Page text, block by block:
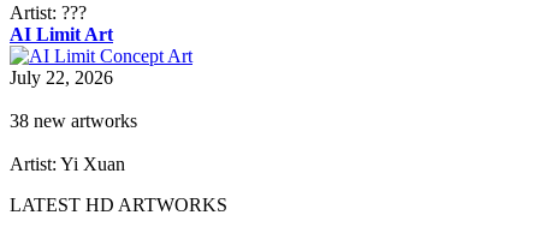
Artist: ???
AI Limit Art
July 22, 2026
38 new artworks
Artist: Yi Xuan
LATEST HD ARTWORKS